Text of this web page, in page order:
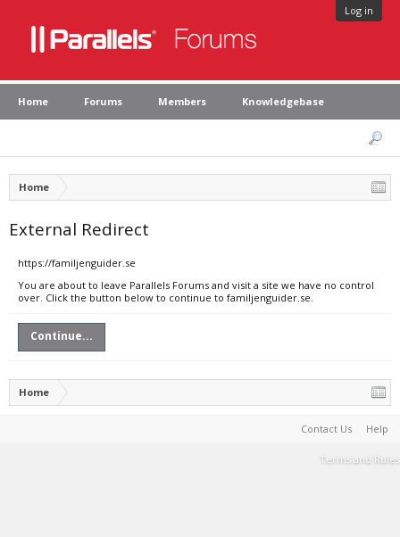
Log in
Home Forums Members Knowledgebase
Home
External Redirect
https://familjenguider.se
You are about to leave Parallels Forums and visit a site we have no control
over. Click the button below to continue to familjenguider.se.
Continue...
Home
Contact Us Help
Terms and Rules